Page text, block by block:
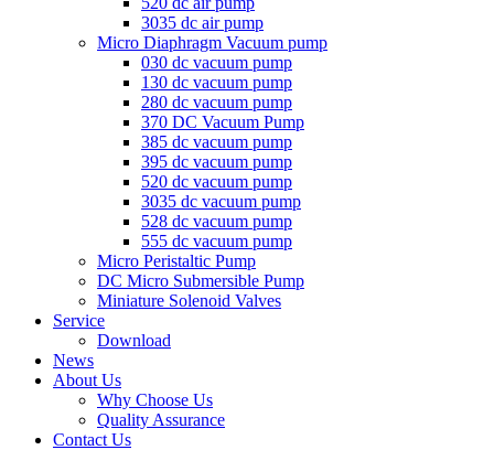
3035 dc air pump
Micro Diaphragm Vacuum pump
030 dc vacuum pump
130 dc vacuum pump
280 dc vacuum pump
370 DC Vacuum Pump
385 dc vacuum pump
395 dc vacuum pump
520 dc vacuum pump
3035 dc vacuum pump
528 dc vacuum pump
555 dc vacuum pump
Micro Peristaltic Pump
DC Micro Submersible Pump
Miniature Solenoid Valves
Service
Download
News
About Us
Why Choose Us
Quality Assurance
Contact Us